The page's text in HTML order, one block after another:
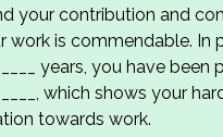
your contribution and
work is commendable. In
years, you have
which shows your
towards work.